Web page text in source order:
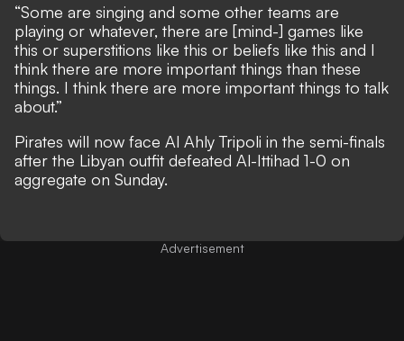
“Some are singing and some other teams are
playing or whatever, there are [mind-] games like
this or superstitions like this or beliefs like this and I
think there are more important things than these
things. I think there are more important things to talk
about.”
Pirates will now face Al Ahly Tripoli in the semi-finals
after the Libyan outfit defeated Al-Ittihad 1-0 on
aggregate on Sunday.
Advertisement